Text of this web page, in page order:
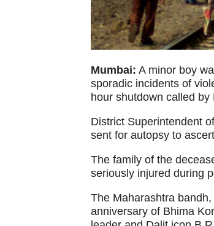
Mumbai: A minor boy
sporadic incidents of
hour shutdown called
District Superintendent
sent for autopsy to
The family of the
seriously injured during
The Maharashtra
anniversary of Bhima